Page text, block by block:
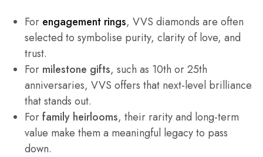
For engagement rings, VVS diamonds are often
selected to symbolise purity, clarity of love, and
trust.
For milestone gifts, such as 10th or 25th
anniversaries, VVS offers that next-level brilliance
that stands out.
Forfamily heirlooms, their rarity and long-term
value make them a meaningful legacy to pass
down.